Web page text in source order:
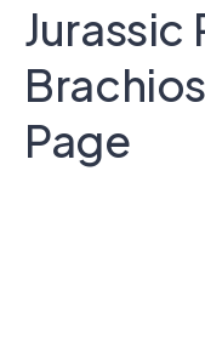
Jurassic
Page